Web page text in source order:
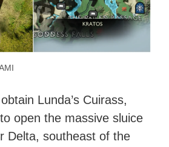
Lunda’s Cuirass,
open the massive sluice
Delta, southeast of the